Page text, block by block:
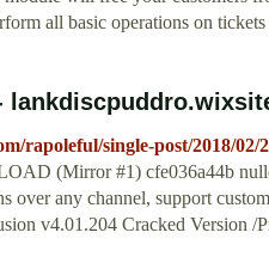
all basic operations on
rapoleful/single-post/2018/02/
(Mirror #1) cfe036a44b
over any channel, support
v4.01.204 Cracked Version /